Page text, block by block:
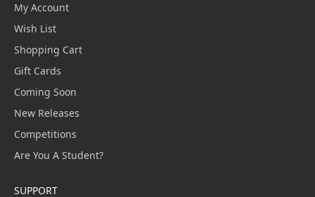
My Account
Wish List
Shopping Cart
Gift Cards
Coming Soon
New Releases
Competitions
Are You A Student?
SUPPORT